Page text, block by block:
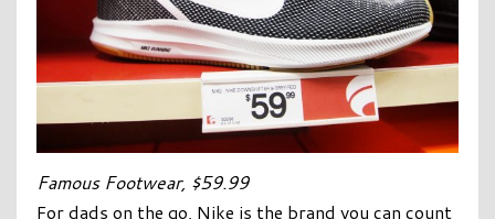
Famous Footwear, $59.99
For dads on the go, Nike is the brand you can count